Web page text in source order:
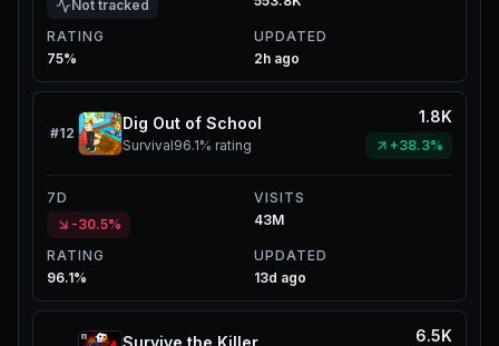
Not tracked
RATING
75%
UPDATED
2h ago
#12
Dig Out of School
Survival96.1% rating
1.8K
+38.3%
7D
-30.5%
VISITS
43M
RATING
96.1%
UPDATED
13d ago
Survive the Killer 6.5K